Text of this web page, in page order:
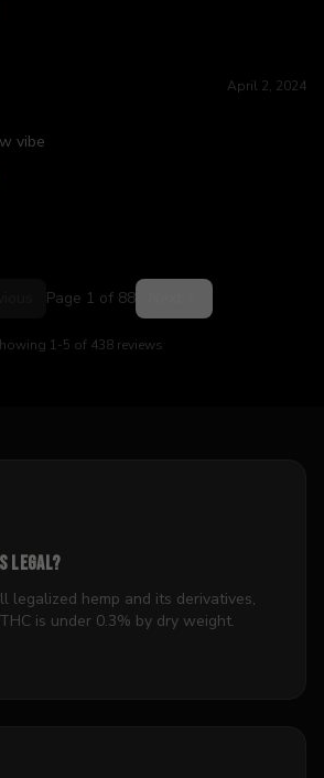
April 2, 2024
vibe
Page 1 of 88
1-5 of 438 reviews
legal?
legalized hemp and its derivatives,
is under 0.3% by dry weight.